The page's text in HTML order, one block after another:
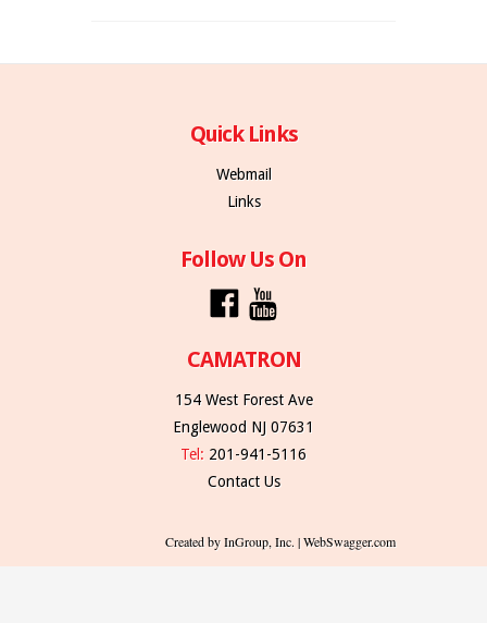
Quick Links
Webmail
Links
Follow Us On
CAMATRON
154 West Forest Ave
Englewood NJ 07631
Tel: 201-941-5116
Contact Us
Created by InGroup, Inc. | WebSwagger.com